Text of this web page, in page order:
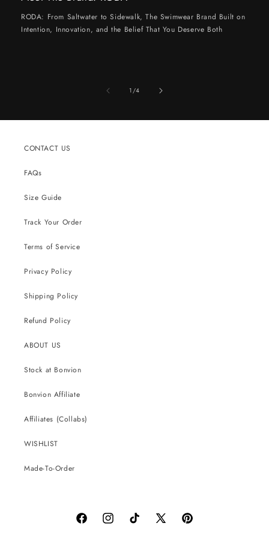
RODA: From Saltwater to Sidewalk, The Swimwear Brand Built on
Intention, Innovation, and the Belief That You Deserve Both
1/of
4
CONTACT US
FAQs
Size Guide
Track Your Order
Terms of Service
Privacy Policy
Shipping Policy
Refund Policy
ABOUT US
Stock at Bonvion
Bonvion Affiliate
Affiliates (Collabs)
WISHLIST
Made-To-Order
FacebookInstagramTikTok
X
Pinterest